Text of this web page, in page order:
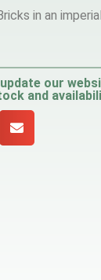
in an
our
and